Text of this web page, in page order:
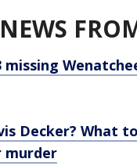
missing
Decker? What
murder